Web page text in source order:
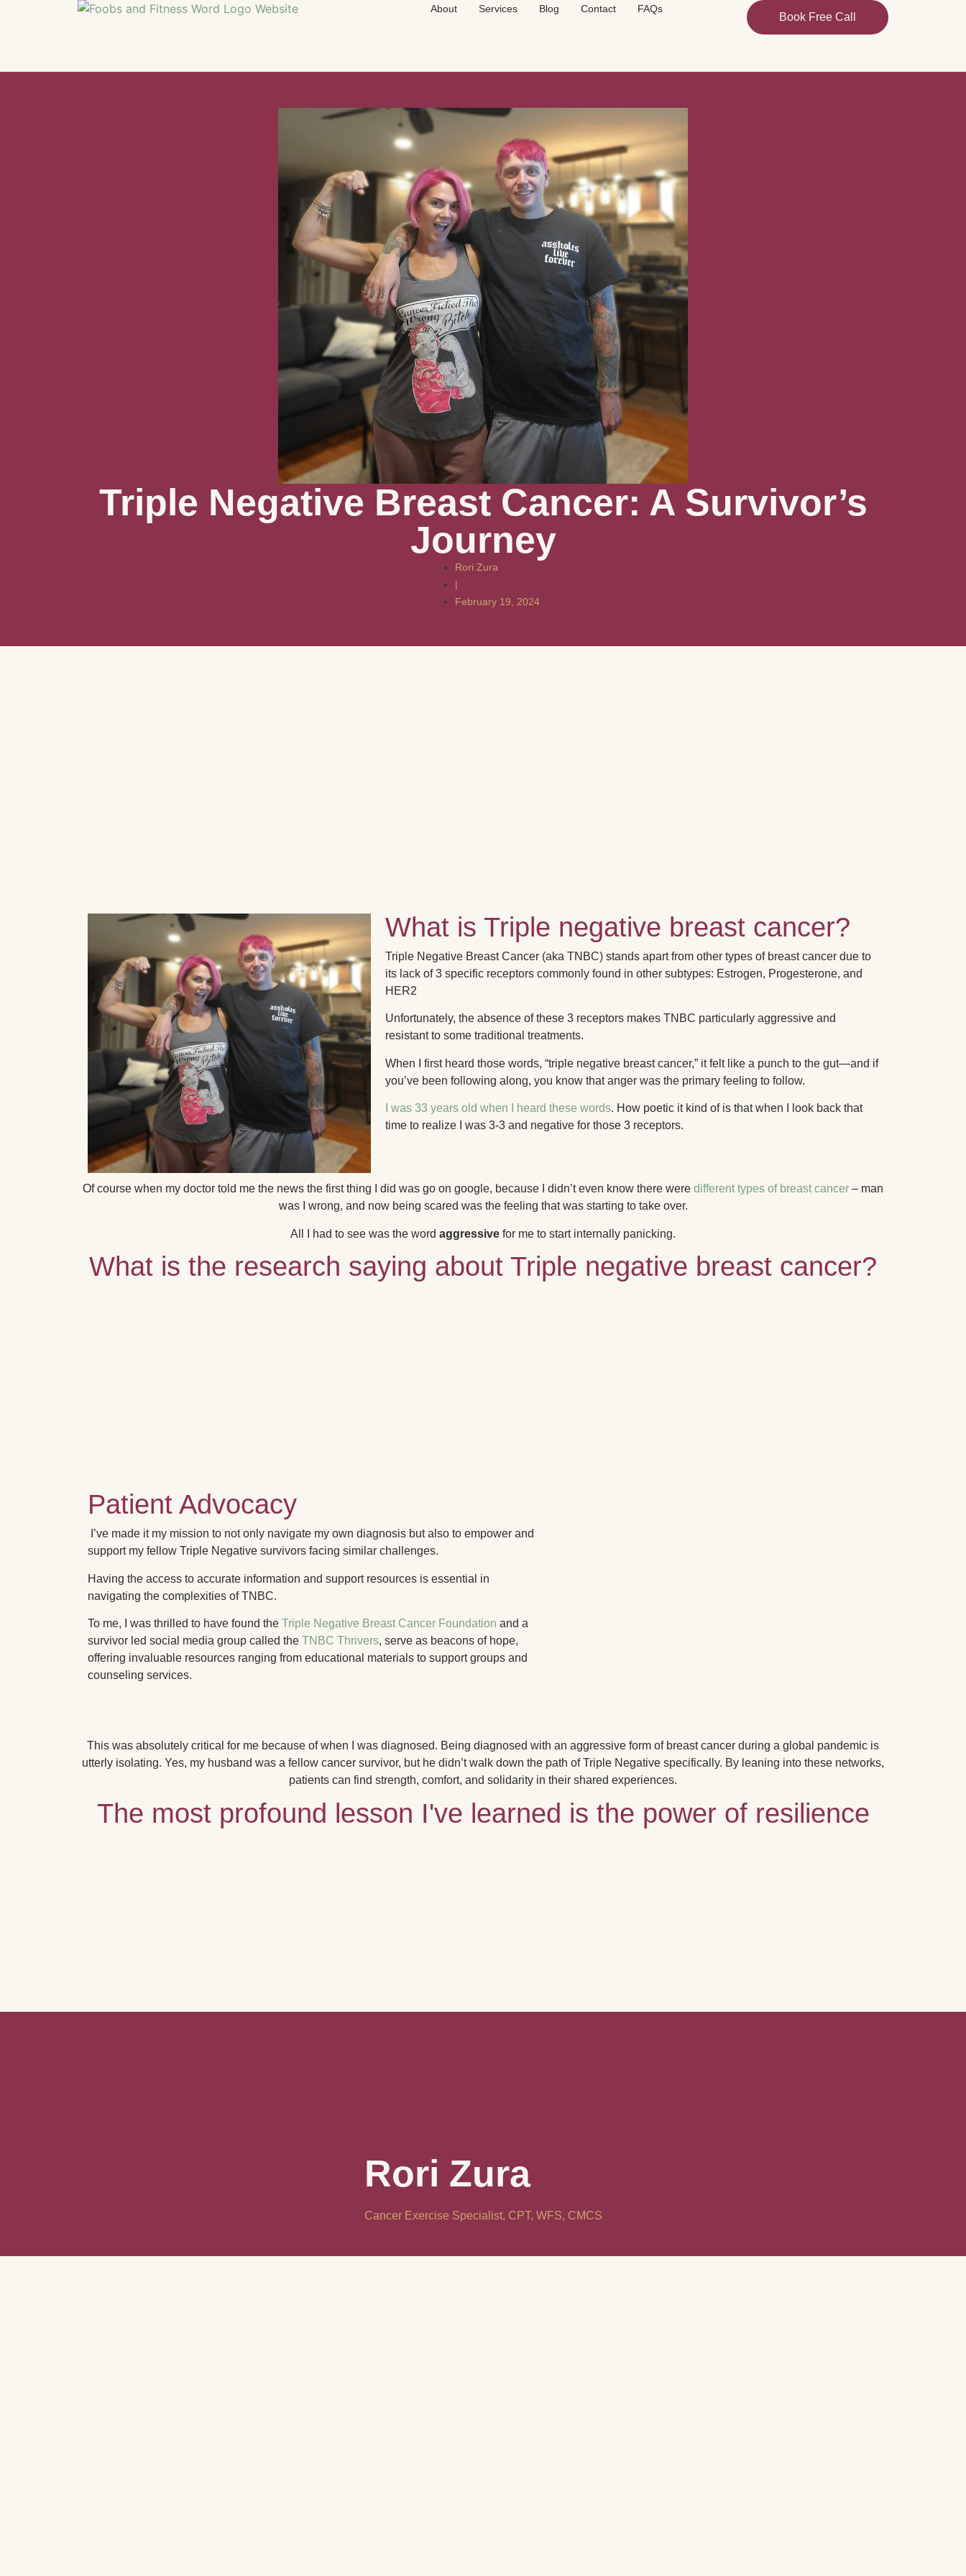
About Services Blog Contact FAQs
Book Free Call
Triple Negative Breast Cancer: A Survivor’s
Journey
Rori Zura
|
February 19, 2024
What is Triple negative breast cancer?
Triple Negative Breast Cancer (aka TNBC) stands apart from other types of breast cancer due to
its lack of 3 specific receptors commonly found in other subtypes: Estrogen, Progesterone, and
HER2
Unfortunately, the absence of these 3 receptors makes TNBC particularly aggressive and
resistant to some traditional treatments.
When I first heard those words, “triple negative breast cancer,” it felt like a punch to the gut—and if
you’ve been following along, you know that anger was the primary feeling to follow.
I was 33 years old when I heard these words. How poetic it kind of is that when I look back that
time to realize I was 3-3 and negative for those 3 receptors.
Of course when my doctor told me the news the first thing I did was go on google, because I didn’t even know there were different types of breast cancer – man
was I wrong, and now being scared was the feeling that was starting to take over.
All I had to see was the word aggressive for me to start internally panicking.
What is the research saying about Triple negative breast cancer?
Patient Advocacy
I’ve made it my mission to not only navigate my own diagnosis but also to empower and
support my fellow Triple Negative survivors facing similar challenges.
Having the access to accurate information and support resources is essential in
navigating the complexities of TNBC.
To me, I was thrilled to have found the Triple Negative Breast Cancer Foundation and a
survivor led social media group called the TNBC Thrivers, serve as beacons of hope,
offering invaluable resources ranging from educational materials to support groups and
counseling services.
This was absolutely critical for me because of when I was diagnosed. Being diagnosed with an aggressive form of breast cancer during a global pandemic is
utterly isolating. Yes, my husband was a fellow cancer survivor, but he didn’t walk down the path of Triple Negative specifically. By leaning into these networks,
patients can find strength, comfort, and solidarity in their shared experiences.
The most profound lesson I've learned is the power of resilience
Rori Zura
Cancer Exercise Specialist, CPT, WFS, CMCS